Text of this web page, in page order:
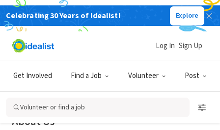
Celebrating 30 Years of Idealist! Explore
Get Involved Find a Job Volunteer Post
Log In Sign Up
Volunteer or find a job
NONPROFIT
Building Community Bridges, Inc.
About Us